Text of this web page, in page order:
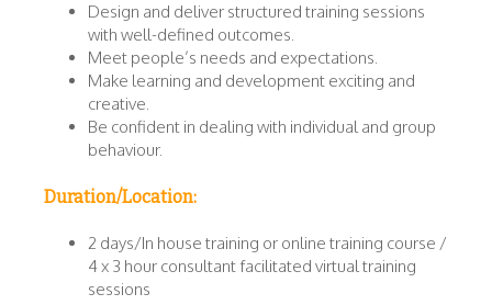
Design and deliver structured training sessions
with well-defined outcomes.
Meet people’s needs and expectations.
Make learning and development exciting and
creative.
Be confident in dealing with individual and group
behaviour.
Duration/Location:
2 days/In house training or online training course /
4 x 3 hour consultant facilitated virtual training
sessions